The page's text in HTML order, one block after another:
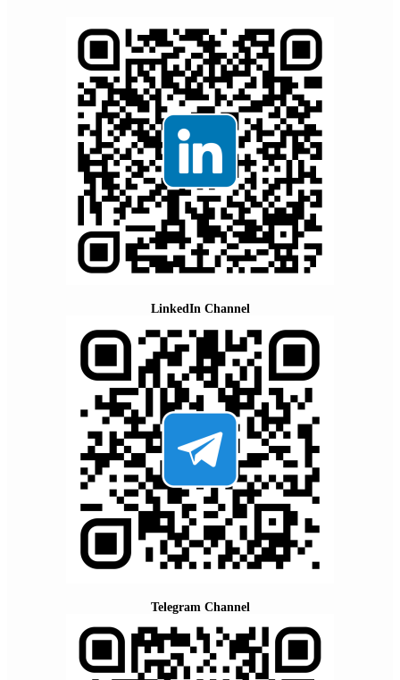
LinkedIn Channel
Telegram Channel